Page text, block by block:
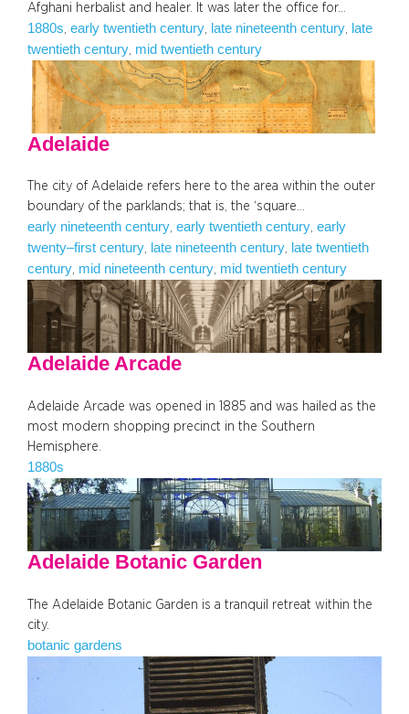
Afghani herbalist and healer. It was later the office for…
1880s early twentieth century late nineteenth century
late
twentieth century mid twentieth century
Adelaide
The city of Adelaide refers here to the area within the outer
boundary of the parklands; that is, the ‘square…
early nineteenth century, early twentieth century, early
twenty–first century, late nineteenth century, late twentieth
century, mid nineteenth century, mid twentieth century
Adelaide Arcade
Adelaide Arcade was opened in 1885 and was hailed as the
most modern shopping precinct in the Southern
Hemisphere.
1880s
Adelaide Botanic Garden
The Adelaide Botanic Garden is a tranquil retreat within the
city.
botanic gardens